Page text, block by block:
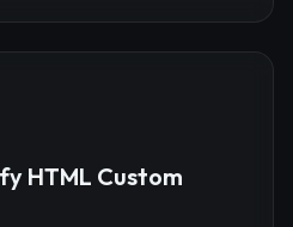
HTML Custom